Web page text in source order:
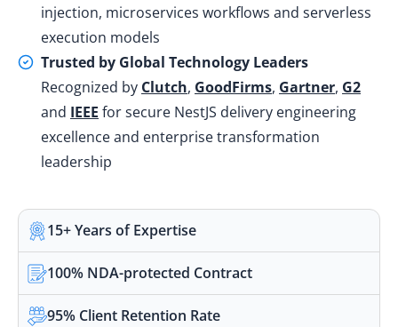
injection, microservices workflows and serverless
execution models
Trusted by Global Technology Leaders
Recognized by Clutch, GoodFirms, Gartner, G2
and IEEE for secure NestJS delivery engineering
excellence and enterprise transformation
leadership
15+ Years of Expertise
100% NDA-protected Contract
95% Client Retention Rate